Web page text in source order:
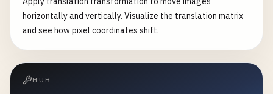
horizontally and vertically. Visualize the translation matrix
and see how pixel coordinates shift.
HUB